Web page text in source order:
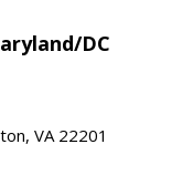
DC
VA 22201